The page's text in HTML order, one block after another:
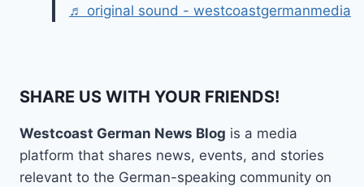
♬ original sound - westcoastgermanmedia
SHARE US WITH YOUR FRIENDS!
Westcoast German News Blog is a media
platform that shares news, events, and stories
relevant to the German-speaking community on